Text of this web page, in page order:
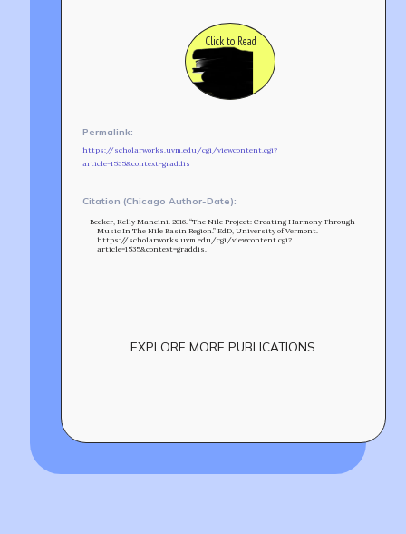
Click to Read
Permalink:
https://scholarworks.uvm.edu/cgi/viewcontent.cgi?
article=1535&context=graddis
Citation (Chicago Author-Date):
Becker, Kelly Mancini. 2016. “The Nile Project: Creating Harmony Through
Music In The Nile Basin Region.” EdD, University of Vermont.
https://scholarworks.uvm.edu/cgi/viewcontent.cgi?
article=1535&context=graddis.
EXPLORE MORE PUBLICATIONS